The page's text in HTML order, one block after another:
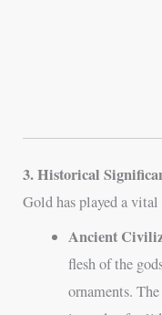
3. Historical
Gold has played a
Ancient
flesh of the
ornaments.